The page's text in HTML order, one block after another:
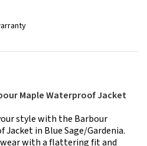
Maple Waterproof Jacket
style with the Barbour
Jacket in Blue Sage/Gardenia.
with a flattering fit and